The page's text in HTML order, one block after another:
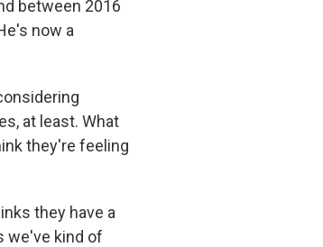
between 2016
now a
at least. What
they're feeling
they have a
we've kind of